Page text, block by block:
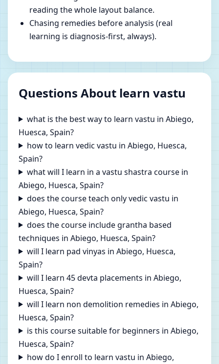
reading the whole layout balance.
Chasing remedies before analysis (real
learning is diagnosis-first, always).
Questions About learn vastu
what is the best way to learn vastu in Abiego,
Huesca, Spain?
how to learn vedic vastu in Abiego, Huesca,
Spain?
what will I learn in a vastu shastra course in
Abiego, Huesca, Spain?
does the course teach only vedic vastu in
Abiego, Huesca, Spain?
does the course include grantha based
techniques in Abiego, Huesca, Spain?
will I learn pad vinyas in Abiego, Huesca,
Spain?
will I learn 45 devta placements in Abiego,
Huesca, Spain?
will I learn non demolition remedies in Abiego,
Huesca, Spain?
is this course suitable for beginners in Abiego,
Huesca, Spain?
how do I enroll to learn vastu in Abiego,